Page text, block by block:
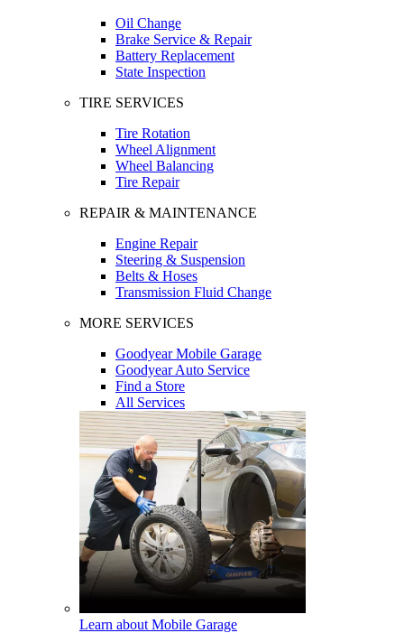
Oil Change
Brake Service & Repair
Battery Replacement
State Inspection
TIRE SERVICES
Tire Rotation
Wheel Alignment
Wheel Balancing
Tire Repair
REPAIR & MAINTENANCE
Engine Repair
Steering & Suspension
Belts & Hoses
Transmission Fluid Change
MORE SERVICES
Goodyear Mobile Garage
Goodyear Auto Service
Find a Store
All Services
Learn about Mobile Garage